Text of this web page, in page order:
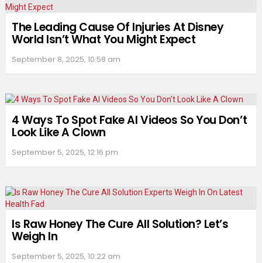
The Leading Cause Of Injuries At Disney
World Isn’t What You Might Expect
September 8, 2025, 10:58 am
4 Ways To Spot Fake AI Videos So You Don’t
Look Like A Clown
September 5, 2025, 12:16 pm
Is Raw Honey The Cure All Solution? Let’s
Weigh In
September 5, 2025, 10:22 am